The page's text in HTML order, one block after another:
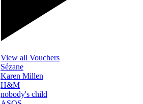
View all Vouchers
Sézane
Karen Millen
H&M
nobody's child